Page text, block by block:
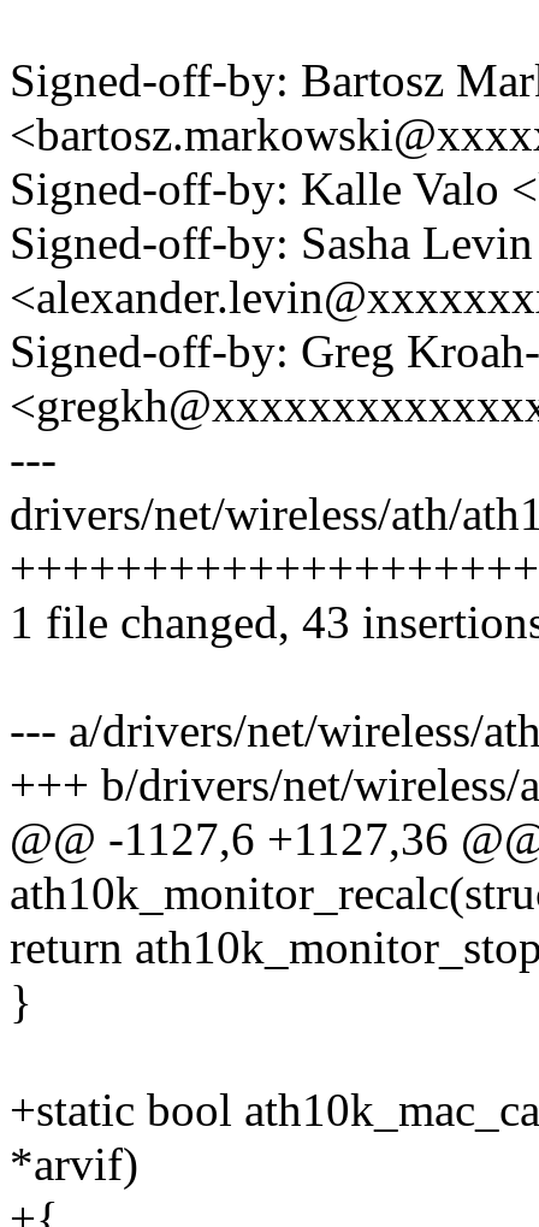
Signed-off-by: Bartosz
Signed-off-by: Kalle Valo
Signed-off-by: Sasha Levin
Signed-off-by: Greg
---
drivers/net/wireless/ath/
1 file changed, 43
--- a/drivers/net/wireless/
+++ b/drivers/net/wireless/
@@ -1127,6 +1127,36
return
}
+static bool
*arvif)